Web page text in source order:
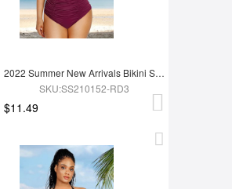
2022 Summer New Arrivals Bikini Set High Waist Two Piece Swimsuit
SKU:SS210152-RD3
$11.49